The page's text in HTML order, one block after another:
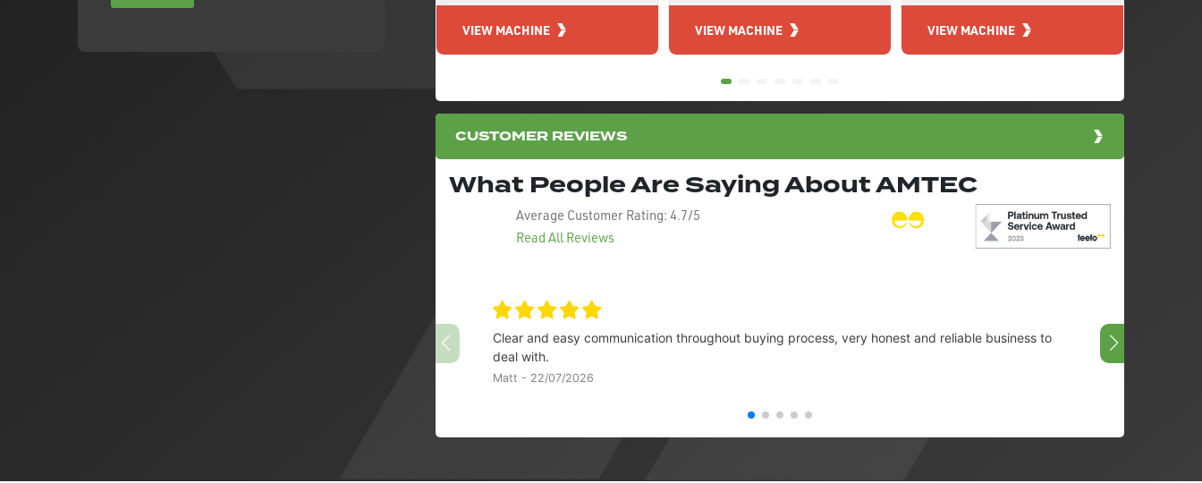
VIEW MACHINE VIEW MACHINE VIEW MACHINE
CUSTOMER REVIEWS
What People Are Saying About AMTEC
Average Customer Rating: 4.7/5
Read All Reviews
Clear and easy communication throughout buying process, very honest and reliable business to
deal with.
Matt - 22/07/2026